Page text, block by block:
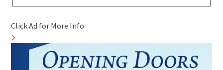
Click Ad for More Info